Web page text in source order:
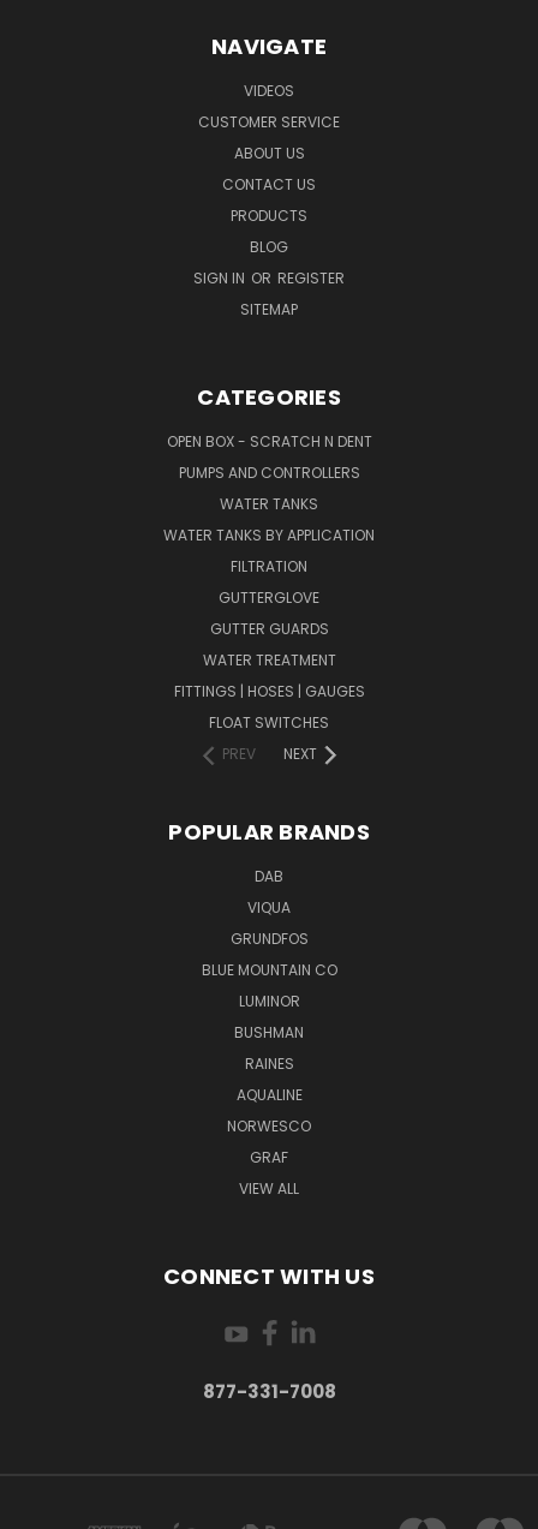
NAVIGATE
VIDEOS
CUSTOMER SERVICE
ABOUT US
CONTACT US
PRODUCTS
BLOG
SIGN IN OR REGISTER
SITEMAP
CATEGORIES
OPEN BOX - SCRATCH N DENT
PUMPS AND CONTROLLERS
WATER TANKS
WATER TANKS BY APPLICATION
FILTRATION
GUTTERGLOVE
GUTTER GUARDS
WATER TREATMENT
FITTINGS | HOSES | GAUGES
FLOAT SWITCHES
PREV
NEXT
POPULAR BRANDS
DAB
VIQUA
GRUNDFOS
BLUE MOUNTAIN CO
LUMINOR
BUSHMAN
RAINES
AQUALINE
NORWESCO
GRAF
VIEW ALL
CONNECT WITH US
877-331-7008